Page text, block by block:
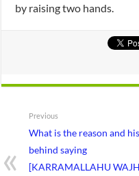
by raising two hands.
Previous
What is the reason and
behind saying
[KARRAMALLAHU